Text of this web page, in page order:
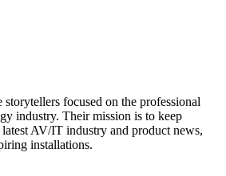
focused on the professional
industry. Their mission is to keep
latest AV/IT industry and product news,
installations.